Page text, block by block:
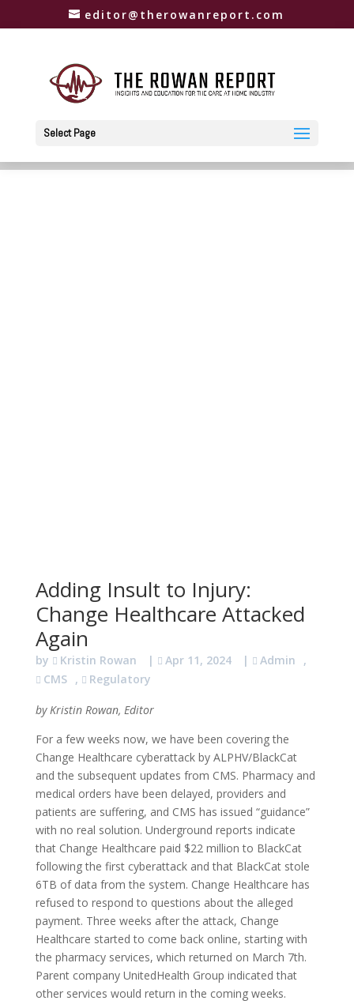
editor@therowanreport.com
Select Page
Adding Insult to Injury:
Change Healthcare Attacked
Again
by Kristin Rowan | Apr 11, 2024 | Admin
,
CMS , Regulatory
by Kristin Rowan, Editor
For a few weeks now, we have been covering the
Change Healthcare cyberattack by ALPHV/BlackCat
and the subsequent updates from CMS. Pharmacy and
medical orders have been delayed, providers and
patients are suffering, and CMS has issued “guidance”
with no real solution. Underground reports indicate
that Change Healthcare paid $22 million to BlackCat
following the first cyberattack and that BlackCat stole
6TB of data from the system. Change Healthcare has
refused to respond to questions about the alleged
payment. Three weeks after the attack, Change
Healthcare started to come back online, starting with
the pharmacy services, which returned on March 7th.
Parent company UnitedHealth Group indicated that
other services would return in the coming weeks.